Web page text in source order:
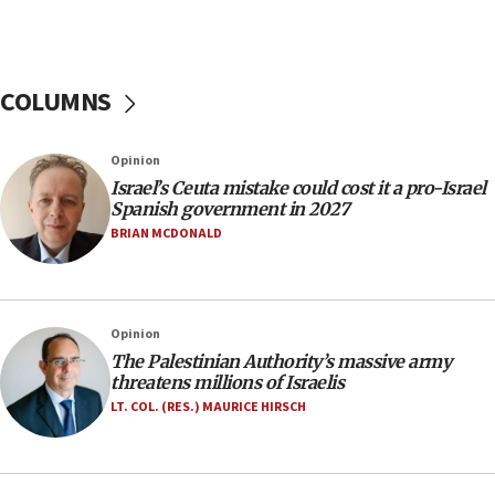
11:22
incitement
10:59
IDF: Hezbollah embedded thousands of terror
structures in Lebanese villages
our finest sons’
09:39
Israeli FM’s official visit to Ecuador the first in 44
years
COLUMNS
Opinion
Israel’s Ceuta mistake could cost it a pro-Israel
Spanish government in 2027
BRIAN MCDONALD
Opinion
The Palestinian Authority’s massive army
threatens millions of Israelis
LT. COL. (RES.) MAURICE HIRSCH